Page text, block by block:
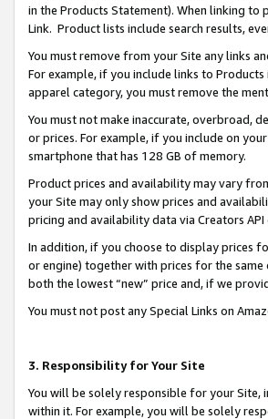
in the Products Statement). When linking
Link. Product lists include search results,
You must remove from your Site any links
For example, if you include links to
apparel category, you must remove the
You must not make inaccurate, overbroad,
or prices. For example, if you include on
smartphone that has 128 GB of memory.
Product prices and availability may vary
your Site may only show prices and
pricing and availability data via Creators
In addition, if you choose to display prices
or engine) together with prices for the
both the lowest “new” price and, if we
You must not post any Special Links on
3. Responsibility for Your Site
You will be solely responsible for your Site,
within it. For example, you will be solely